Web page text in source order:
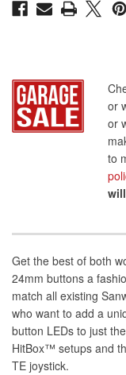
or
or
to
Get the best of both
24mm buttons a
match all existing
who want to add a
button LEDs to just
HitBox™ setups and
TE joystick.